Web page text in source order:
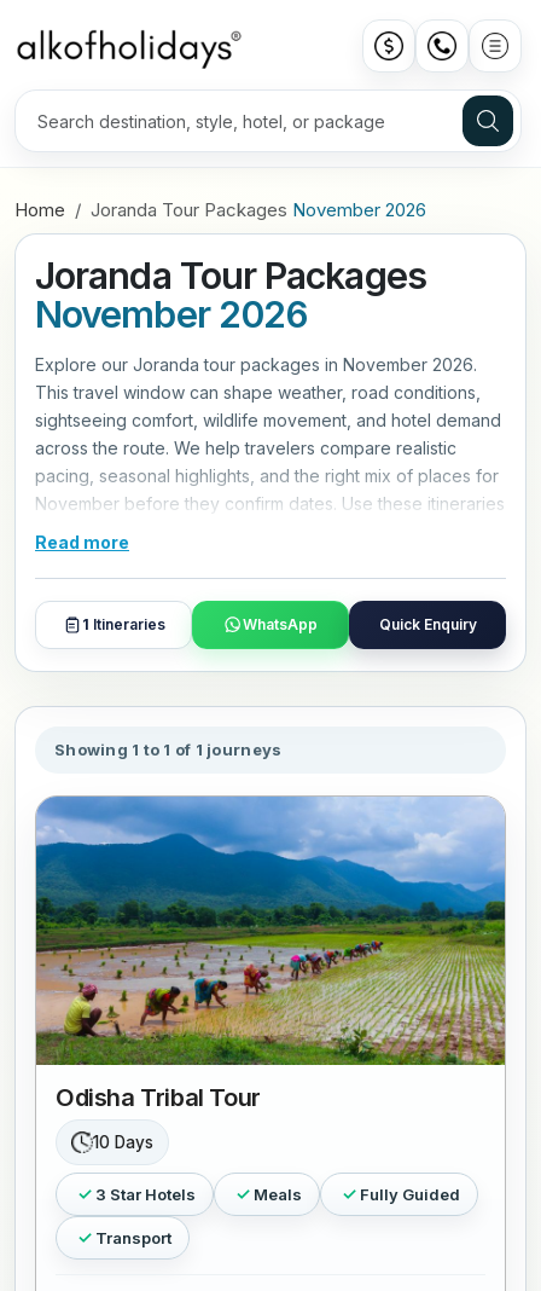
Home Joranda Tour Packages November 2026
Joranda Tour Packages
November 2026
Explore our Joranda tour packages in November 2026.
This travel window can shape weather, road conditions,
sightseeing comfort, wildlife movement, and hotel demand
across the route. We help travelers compare realistic
pacing, seasonal highlights, and the right mix of places for
November before they confirm dates. Use these itineraries
as a practical starting point, then refine hotels, travel style,
Read more
1 Itineraries WhatsApp Quick Enquiry
Showing 1 to 1 of 1 journeys
Odisha Tribal Tour
10 Days
3 Star Hotels Meals Fully Guided
Transport